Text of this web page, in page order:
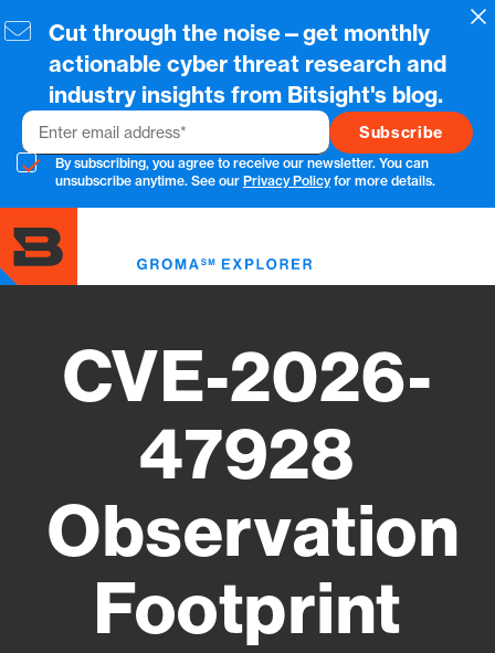
to
content
Cut through the noise—get monthly
actionable cyber threat research and
industry insights from Bitsight's blog.
Email
By subscribing, you agree to receive our newsletter. You can
unsubscribe anytime. See our Privacy Policyfor more details.
CVE-2026-
47928
Observation
Footprint